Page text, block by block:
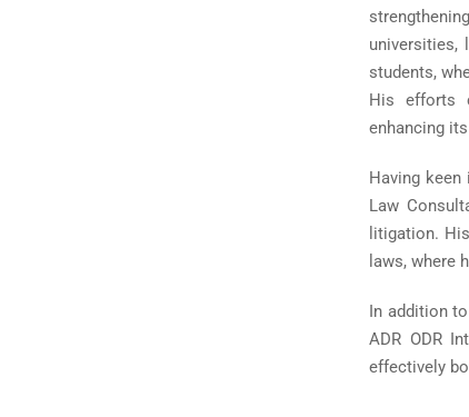
universities,
students,
His efforts
enhancing
Having
Law
litigation.
laws, where
In addition
ADR ODR
effectively